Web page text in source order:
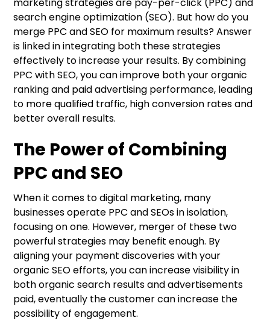
search engine optimization (SEO). But how do you
merge PPC and SEO for maximum results? Answer
is linked in integrating both these strategies
effectively to increase your results. By combining
PPC with SEO, you can improve both your organic
ranking and paid advertising performance, leading
to more qualified traffic, high conversion rates and
better overall results.
The Power of Combining
PPC and SEO
When it comes to digital marketing, many
businesses operate PPC and SEOs in isolation,
focusing on one. However, merger of these two
powerful strategies may benefit enough. By
aligning your payment discoveries with your
organic SEO efforts, you can increase visibility in
both organic search results and advertisements
paid, eventually the customer can increase the
possibility of engagement.